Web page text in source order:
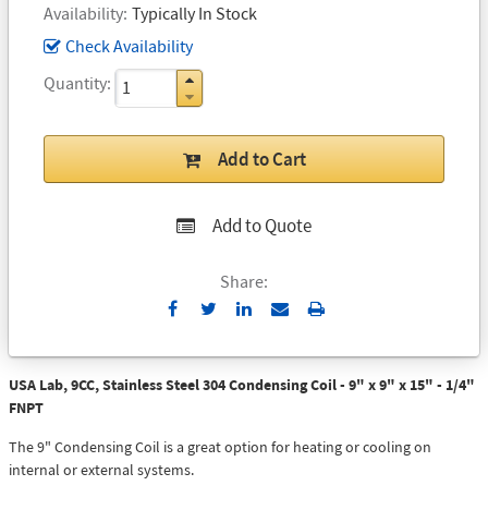
Availability Typically In Stock
Check Availability
Quantity
Add to Cart
Add to Quote
Share:
Send
Email
Print
USA Lab, 9CC, Stainless Steel 304 Condensing Coil - 9" x 9" x 15" - 1/4"
FNPT
The 9" Condensing Coil is a great option for heating or cooling on
internal or external systems.